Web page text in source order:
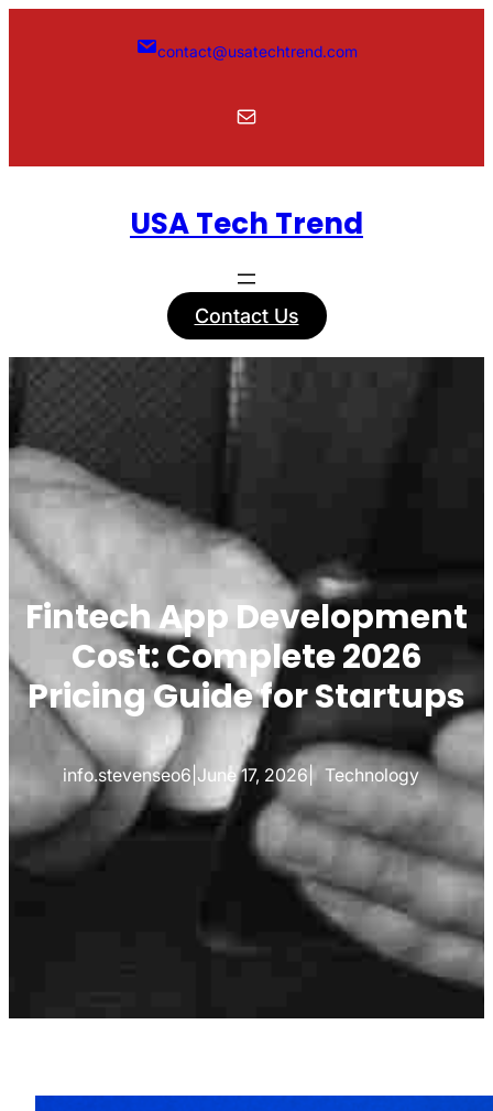
contact@usatechtrend.com
Mail
USA Tech Trend
Contact Us
Fintech App Development
Cost: Complete 2026
Pricing Guide for Startups
info.stevenseo6 June 17, 2026 Technology